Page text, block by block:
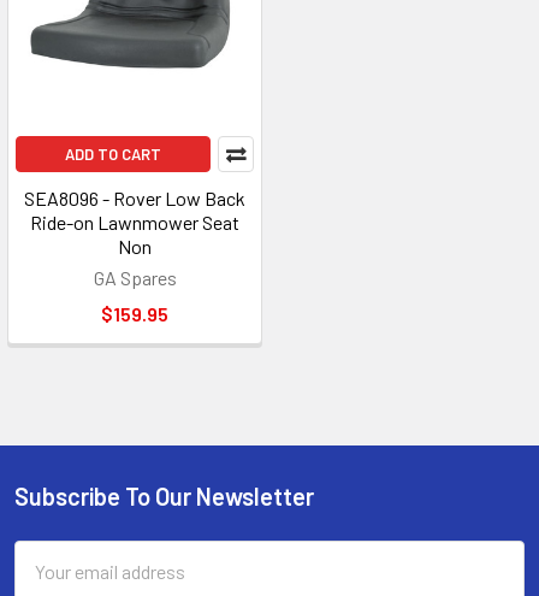
ADD TO CART
SEA8096 - Rover Low Back
Ride-on Lawnmower Seat
Non
GA Spares
$159.95
Footer
Subscribe To Our Newsletter
Address